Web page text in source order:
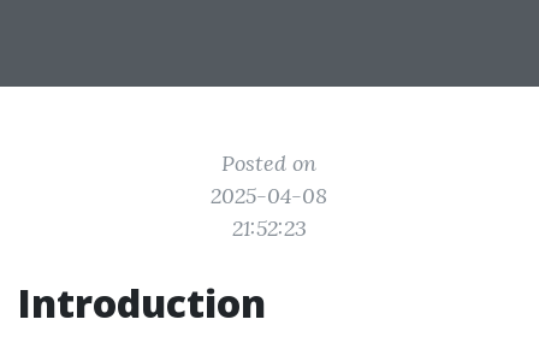
Posted on
2025-04-08
21:52:23
Introduction